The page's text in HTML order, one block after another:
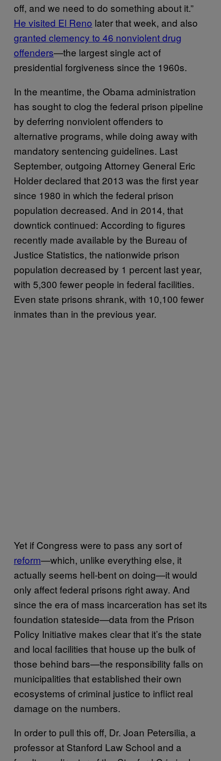
off, and we need to do something about it.”
He visited El Reno later that week, and also
granted clemency to 46 nonviolent drug
offenders—the largest single act of
presidential forgiveness since the 1960s.
In the meantime, the Obama administration
has sought to clog the federal prison pipeline
by deferring nonviolent offenders to
alternative programs, while doing away with
mandatory sentencing guidelines. Last
September, outgoing Attorney General Eric
Holder declared that 2013 was the first year
since 1980 in which the federal prison
population decreased. And in 2014, that
downtick continued: According to figures
recently made available by the Bureau of
Justice Statistics, the nationwide prison
population decreased by 1 percent last year,
with 5,300 fewer people in federal facilities.
Even state prisons shrank, with 10,100 fewer
inmates than in the previous year.
Yet if Congress were to pass any sort of
reform—which, unlike everything else, it
actually seems hell-bent on doing—it would
only affect federal prisons right away. And
since the era of mass incarceration has set its
foundation stateside—data from the Prison
Policy Initiative makes clear that it’s the state
and local facilities that house up the bulk of
those behind bars—the responsibility falls on
municipalities that established their own
ecosystems of criminal justice to inflict real
damage on the numbers.
In order to pull this off, Dr. Joan Petersilia, a
professor at Stanford Law School and a